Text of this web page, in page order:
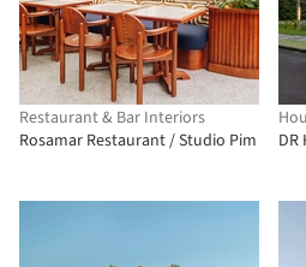
Restaurant & Bar Interiors
Rosamar Restaurant / Studio Pim